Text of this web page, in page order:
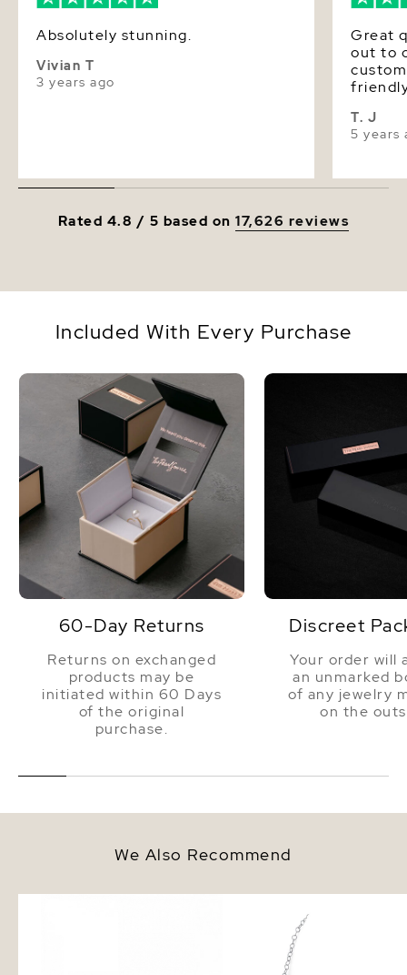
Absolutely stunning.
Vivian T
3 years ago
Great
out to
highly
T. J
5 years
Rated 4.8 / 5 based on17,626 reviews
Included With Every Purchase
60-Day Returns
Returns on exchanged
products may be
initiated within 60 Days
of the original
purchase.
Discreet
Your order will
an unmarked
of any jewelry
on the
We Also Recommend
Tincup Necklace